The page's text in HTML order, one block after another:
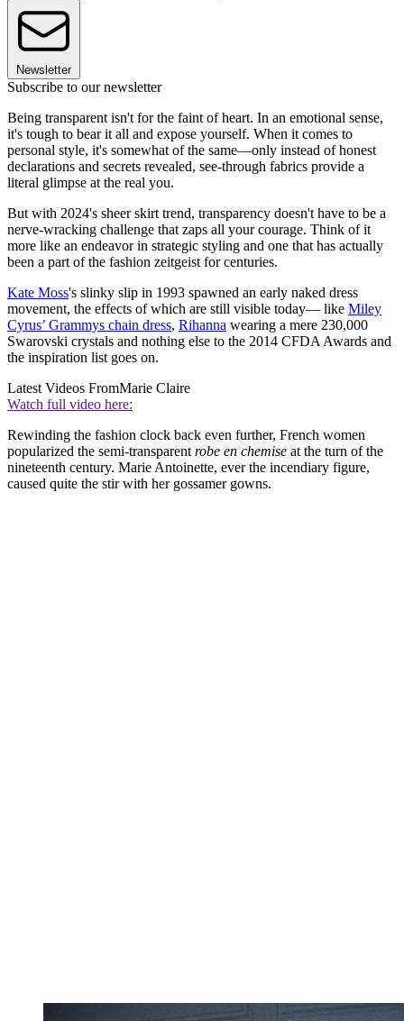
Newsletter
Subscribe to our newsletter
Being transparent isn't for the faint of heart. In an emotional sense,
it's tough to bear it all and expose yourself. When it comes to
personal style, it's somewhat of the same—only instead of honest
declarations and secrets revealed, see-through fabrics provide a
literal glimpse at the real you.
But with 2024's sheer skirt trend, transparency doesn't have to be a
nerve-wracking challenge that zaps all your courage. Think of it
more like an endeavor in strategic styling and one that has actually
been a part of the fashion zeitgeist for centuries.
Kate Moss's slinky slip in 1993 spawned an early naked dress
movement, the effects of which are still visible today— like Miley
Cyrus’ Grammys chain dress, Rihanna wearing a mere 230,000
Swarovski crystals and nothing else to the 2014 CFDA Awards and
the inspiration list goes on.
Latest Videos FromMarie Claire
Watch full video here:
Rewinding the fashion clock back even further, French women
popularized the semi-transparent robe en chemise at the turn of the
nineteenth century. Marie Antoinette, ever the incendiary figure,
caused quite the stir with her gossamer gowns.